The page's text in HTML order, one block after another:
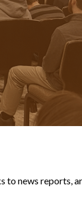
to news reports,